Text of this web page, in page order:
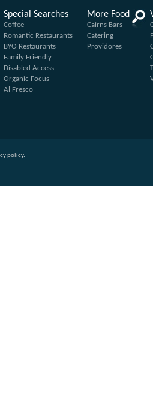
Special Searches
Coffee
Romantic Restaurants
BYO Restaurants
Family Friendly
Disabled Access
Organic Focus
Al Fresco
More Food
Cairns Bars
Catering
Providores
policy.